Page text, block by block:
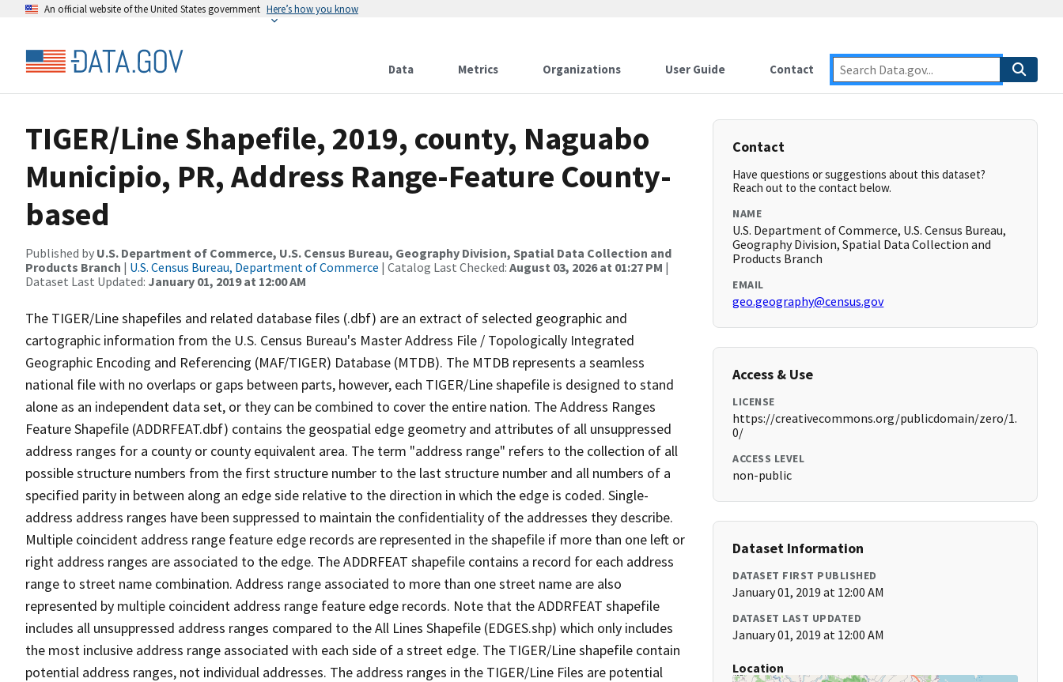
An official website of the United States government Here’s how you know
Data Metrics Organizations User Guide Contact
TIGER/Line Shapefile, 2019, county, Naguabo
Municipio, PR, Address Range-Feature County-
based
Published by U.S. Department of Commerce, U.S. Census Bureau, Geography Division, Spatial Data Collection and
Products Branch | U.S. Census Bureau, Department of Commerce | Catalog Last Checked: August 03, 2026 at 01:27 PM |
Dataset Last Updated: January 01, 2019 at 12:00 AM
The TIGER/Line shapefiles and related database files (.dbf) are an extract of selected geographic and
cartographic information from the U.S. Census Bureau's Master Address File / Topologically Integrated
Geographic Encoding and Referencing (MAF/TIGER) Database (MTDB). The MTDB represents a seamless
national file with no overlaps or gaps between parts, however, each TIGER/Line shapefile is designed to stand
alone as an independent data set, or they can be combined to cover the entire nation. The Address Ranges
Feature Shapefile (ADDRFEAT.dbf) contains the geospatial edge geometry and attributes of all unsuppressed
address ranges for a county or county equivalent area. The term "address range" refers to the collection of all
possible structure numbers from the first structure number to the last structure number and all numbers of a
specified parity in between along an edge side relative to the direction in which the edge is coded. Single-
address address ranges have been suppressed to maintain the confidentiality of the addresses they describe.
Multiple coincident address range feature edge records are represented in the shapefile if more than one left or
right address ranges are associated to the edge. The ADDRFEAT shapefile contains a record for each address
range to street name combination. Address range associated to more than one street name are also
represented by multiple coincident address range feature edge records. Note that the ADDRFEAT shapefile
includes all unsuppressed address ranges compared to the All Lines Shapefile (EDGES.shp) which only includes
the most inclusive address range associated with each side of a street edge. The TIGER/Line shapefile contain
potential address ranges, not individual addresses. The address ranges in the TIGER/Line Files are potential
Contact
Have questions or suggestions about this dataset?
Reach out to the contact below.
NAME
U.S. Department of Commerce, U.S. Census Bureau,
Geography Division, Spatial Data Collection and
Products Branch
EMAIL
geo.geography@census.gov
Access & Use
LICENSE
https://creativecommons.org/publicdomain/zero/1.
0/
ACCESS LEVEL
non-public
Dataset Information
DATASET FIRST PUBLISHED
January 01, 2019 at 12:00 AM
DATASET LAST UPDATED
January 01, 2019 at 12:00 AM
Location